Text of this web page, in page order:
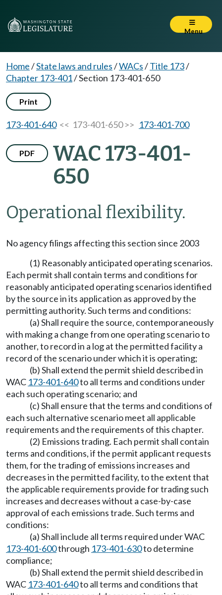
Menu
Home/State laws and rules/WACs/Title 173/
Chapter 173-401/Section 173-401-650
Print
173-401-640<< 173-401-650 >> 173-401-700
PDF
WAC 173-401-
650
Operational flexibility.
No agency filings affecting this section since 2003
(1) Reasonably anticipated operating scenarios.
Each permit shall contain terms and conditions for
reasonably anticipated operating scenarios identified
by the source in its application as approved by the
permitting authority. Such terms and conditions:
(a) Shall require the source, contemporaneously
with making a change from one operating scenario to
another, to record in a log at the permitted facility a
record of the scenario under which it is operating;
(b) Shall extend the permit shield described in
WAC 173-401-640to all terms and conditions under
each such operating scenario; and
(c) Shall ensure that the terms and conditions of
each such alternative scenario meet all applicable
requirements and the requirements of this chapter.
(2) Emissions trading. Each permit shall contain
terms and conditions, if the permit applicant requests
them, for the trading of emissions increases and
decreases in the permitted facility, to the extent that
the applicable requirements provide for trading such
increases and decreases without a case-by-case
approval of each emissions trade. Such terms and
conditions:
(a) Shall include all terms required under WAC
173-401-600through 173-401-630to determine
compliance;
(b) Shall extend the permit shield described in
WAC 173-401-640to all terms and conditions that